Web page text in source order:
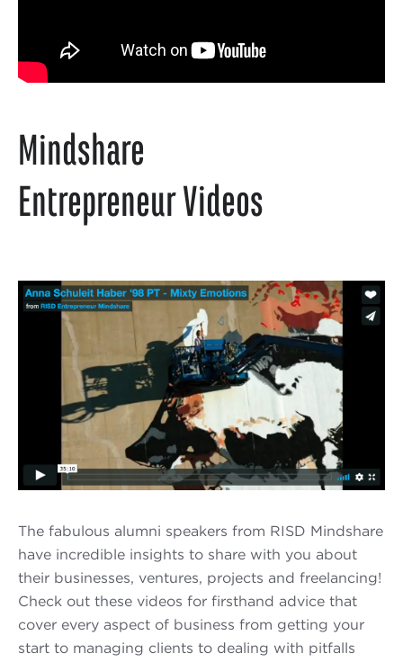
Mindshare
Entrepreneur Videos
The fabulous alumni speakers from RISD Mindshare
have incredible insights to share with you about
their businesses, ventures, projects and freelancing!
Check out these videos for firsthand advice that
cover every aspect of business from getting your
start to managing clients to dealing with pitfalls